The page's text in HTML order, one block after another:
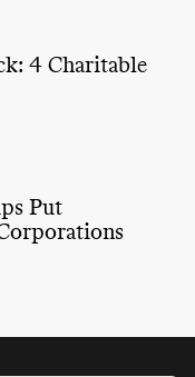
4 Charitable
Put